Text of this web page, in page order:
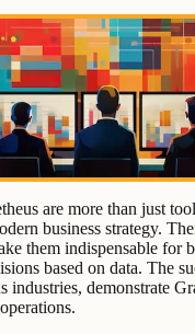
are more than just
business strategy.
them indispensable for
based on data. The
industries, demonstrate